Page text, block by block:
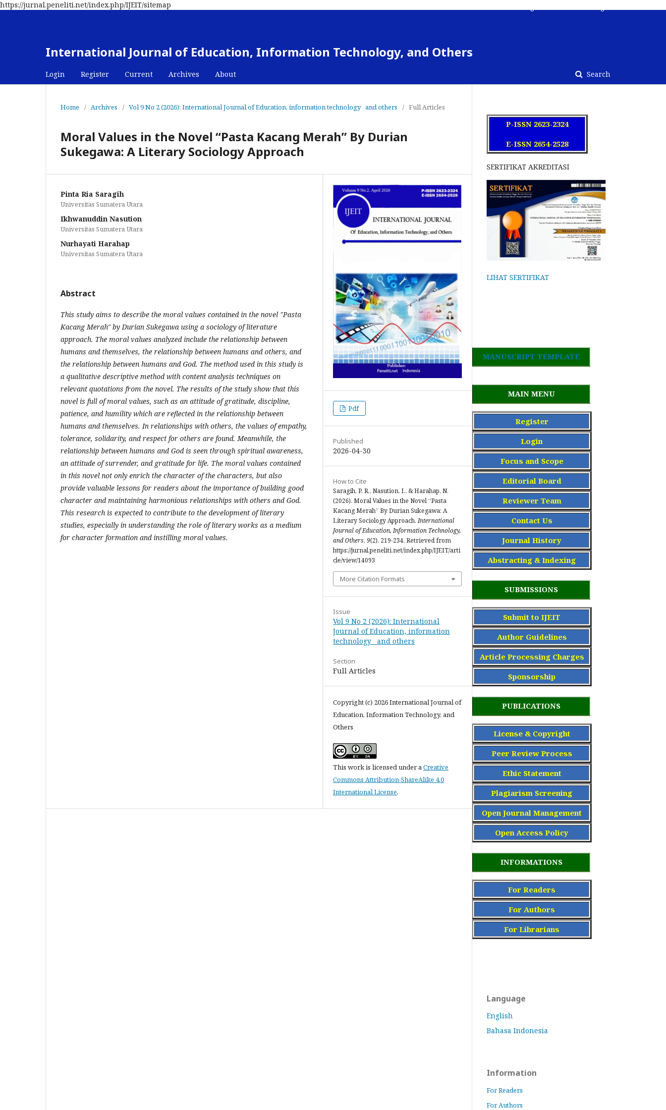
https://jurnal.peneliti.net/index.php/IJEIT/sitemap
International Journal of Education, Information Technology, and Others
Login Register Current Archives About Search
Home / Archives / Vol 9 No 2 (2026): International Journal of Education, information technology and others / Full Articles
Moral Values in the Novel “Pasta Kacang Merah” By Durian
Sukegawa: A Literary Sociology Approach
Pinta Ria Saragih
Universitas Sumatera Utara
Ikhwanuddin Nasution
Universitas Sumatera Utara
Nurhayati Harahap
Universitas Sumatera Utara
Abstract
This study aims to describe the moral values ​​contained in the novel "Pasta
Kacang Merah" by Durian Sukegawa using a sociology of literature
approach. The moral values ​​analyzed include the relationship between
humans and themselves, the relationship between humans and others, and
the relationship between humans and God. The method used in this study is
a qualitative descriptive method with content analysis techniques on
relevant quotations from the novel. The results of the study show that this
novel is full of moral values, such as an attitude of gratitude, discipline,
patience, and humility which are reflected in the relationship between
humans and themselves. In relationships with others, the values ​​of empathy,
tolerance, solidarity, and respect for others are found. Meanwhile, the
relationship between humans and God is seen through spiritual awareness,
an attitude of surrender, and gratitude for life. The moral values ​​contained
in this novel not only enrich the character of the characters, but also
provide valuable lessons for readers about the importance of building good
character and maintaining harmonious relationships with others and God.
This research is expected to contribute to the development of literary
studies, especially in understanding the role of literary works as a medium
for character formation and instilling moral values.
Pdf
Published
2026-04-30
How to Cite
Saragih, P. R., Nasution, I., & Harahap, N.
(2026). Moral Values in the Novel “Pasta
Kacang Merah” By Durian Sukegawa: A
Literary Sociology Approach.International
Journal of Education, Information Technology,
and Others, 9(2), 219-234. Retrieved from
https://jurnal.peneliti.net/index.php/IJEIT/arti
cle/view/14093
More Citation Formats
Issue
Vol 9 No 2 (2026): International
Journal of Education, information
technology and others
Section
Full Articles
Copyright (c) 2026 International Journal of
Education, Information Technology, and
Others
This work is licensed under aCreative
Commons Attribution-ShareAlike 4.0
International License.
P-ISSN 2623-2324
E-ISSN 2654-2528
SERTIFIKAT AKREDITASI
LIHAT SERTIFIKAT
MANUSCRIPT TEMPLATE
MAIN MENU
Register
Login
Focus and Scope
Editorial Board
Reviewer Team
Contact Us
Journal History
Abstracting & Indexing
SUBMISSIONS
Submit to IJEIT
Author Guidelines
Article Processing Charges
Sponsorship
PUBLICATIONS
License & Copyright
Peer Review Process
Ethic Statement
Plagiarism Screening
Open Journal Management
Open Access Policy
INFORMATIONS
For Readers
For Authors
For Librarians
Language
English
Bahasa Indonesia
Information
For Readers
For Authors